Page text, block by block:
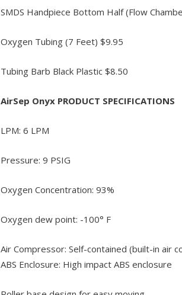
SMDS Handpiece Bottom Half (Flow
Oxygen Tubing (7 Feet) $9.95
Tubing Barb Black Plastic $8.50
AirSep Onyx PRODUCT SPECIFICATIONS
LPM: 6 LPM
Pressure: 9 PSIG
Oxygen Concentration: 93%
Oxygen dew point: -100° F
Air Compressor: Self-contained (built-in air
ABS Enclosure: High impact ABS enclosure